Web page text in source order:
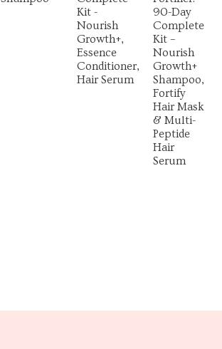
Kit -
Nourish
Growth+,
Essence
Conditioner,
Hair Serum
90-Day
Complete
Kit –
Nourish
Growth+
Shampoo,
Fortify
Hair Mask
& Multi-
Peptide
Hair
Serum